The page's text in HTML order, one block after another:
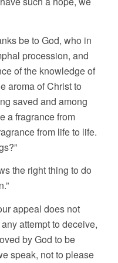
be to God, who in
procession, and
of the knowledge of
aroma of Christ to
saved and among
a fragrance from
from life to life.
the right thing to do
appeal does not
attempt to deceive,
by God to be
speak, not to please